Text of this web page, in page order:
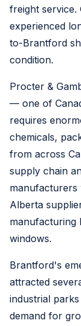
freight service.
experienced
to-Brantford
condition.
Procter &
— one of
requires
chemicals,
from across
supply chain
Alberta
manufacturing
windows.
Brantford's
attracted
industrial
demand for